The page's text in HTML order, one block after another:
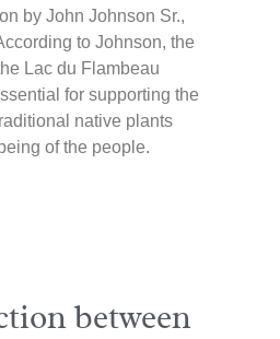
by John Johnson Sr.,
to Johnson, the
Lac du Flambeau
for supporting the
native plants
of the people.
between